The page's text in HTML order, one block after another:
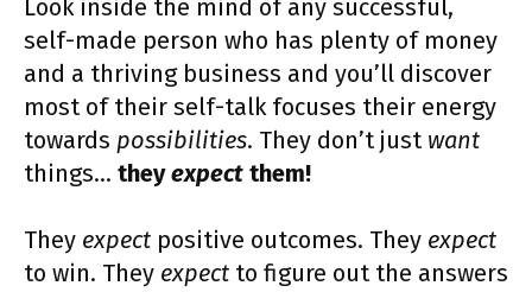
Look inside the mind of any successful,
self-made person who has plenty of money
and a thriving business and you’ll discover
most of their self-talk focuses their energy
towards possibilities. They don’t just want
things… theyexpect them!
They expect positive outcomes. They expect
to win. They expect to figure out the answers